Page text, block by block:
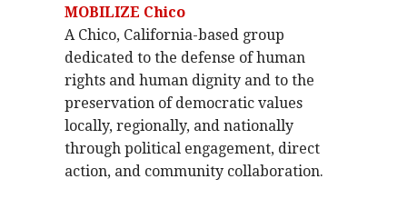
MOBILIZE Chico
A Chico, California-based group
dedicated to the defense of human
rights and human dignity and to the
preservation of democratic values
locally, regionally, and nationally
through political engagement, direct
action, and community collaboration.